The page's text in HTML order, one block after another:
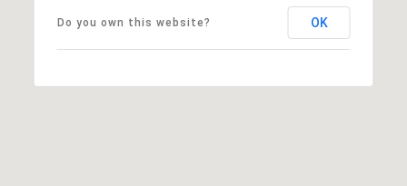
Do you own this website? OK